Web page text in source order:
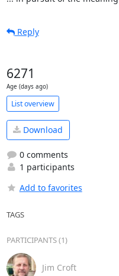
Reply
6271
Age (days ago)
List overview
Download
0 comments
1 participants
Add to favorites
TAGS
PARTICIPANTS (1)
Jim Croft